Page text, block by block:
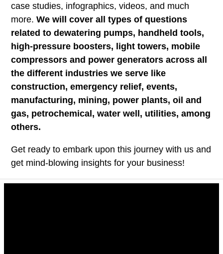
case studies, infographics, videos, and much
more. We will cover all types of questions
related to dewatering pumps, handheld tools,
high-pressure boosters, light towers, mobile
compressors and power generators across all
the different industries we serve like
construction, emergency relief, events,
manufacturing, mining, power plants, oil and
gas, petrochemical, water well, utilities, among
others.
Get ready to embark upon this journey with us and
get mind-blowing insights for your business!